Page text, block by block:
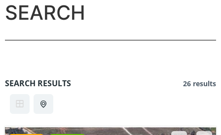
SEARCH
SEARCH RESULTS 26 results